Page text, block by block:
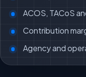
ACOS, TACoS
Contribution
Agency and